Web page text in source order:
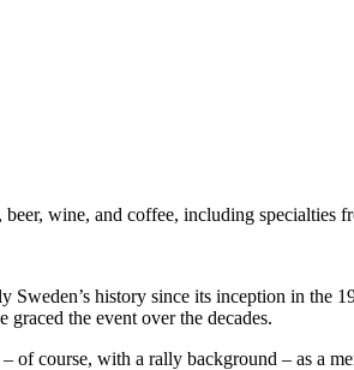
wine, and coffee, including specialties
history since its inception in the
the event over the decades.
of course, with a rally background – as a